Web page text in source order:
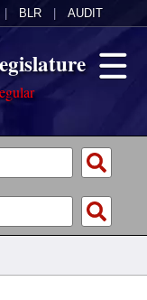
BLR AUDIT